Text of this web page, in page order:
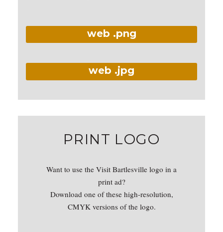
web .png
web .jpg
PRINT LOGO
Want to use the Visit Bartlesville logo in a
print ad?
Download one of these high-resolution,
CMYK versions of the logo.